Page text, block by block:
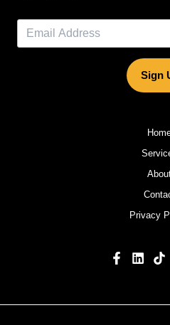
Sign
Privacy